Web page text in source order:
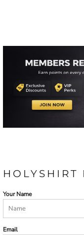
HOLYSHIRT
Your Name
Email